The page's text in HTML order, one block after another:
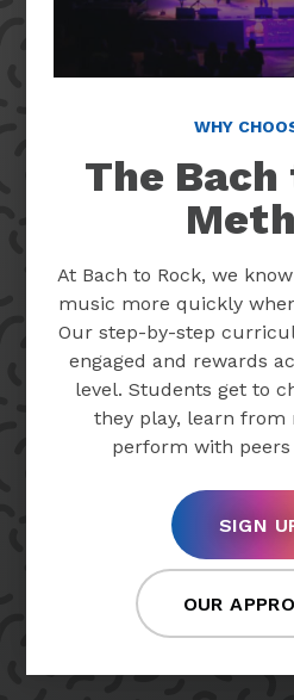
WHY
The
At Bach to Rock, we
music more quickly
Our step-by-step
engaged and rewards
level. Students get to
they play, learn from
perform with peers
SIGN
OUR